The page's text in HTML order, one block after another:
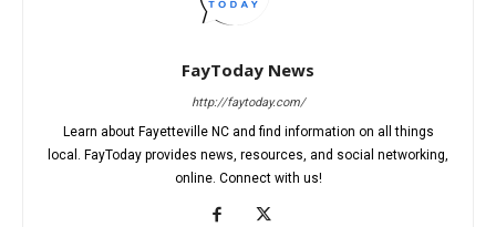
FayToday News
http://faytoday.com/
Learn about Fayetteville NC and find information on all things
local. FayToday provides news, resources, and social networking,
online. Connect with us!